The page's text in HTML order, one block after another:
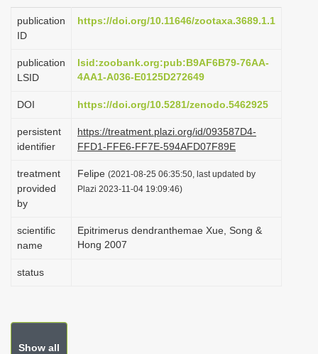
t
i
n
publication
ID
https://doi.org/10.11646/zootaxa.3689.1.1
publication
LSID
lsid:zoobank.org:pub:B9AF6B79-76AA-
4AA1-A036-E0125D272649
DOI https://doi.org/10.5281/zenodo.5462925
persistent
identifier
https://treatment.plazi.org/id/093587D4-
FFD1-FFE6-FF7E-594AFD07F89E
treatment
provided
by
Felipe (2021-08-25 06:35:50, last updated by
Plazi 2023-11-04 19:09:46)
scientific
name
Epitrimerus dendranthemae Xue, Song &
Hong 2007
status
Show all